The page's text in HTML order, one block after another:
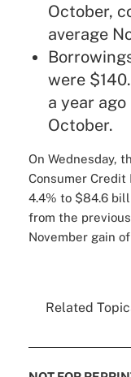
October,
average
were
a year
October.
On Wednesday,
Consumer Credit
4.4% to $84.6
from the
November gain of
Related